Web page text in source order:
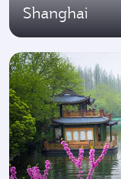
Shanghai